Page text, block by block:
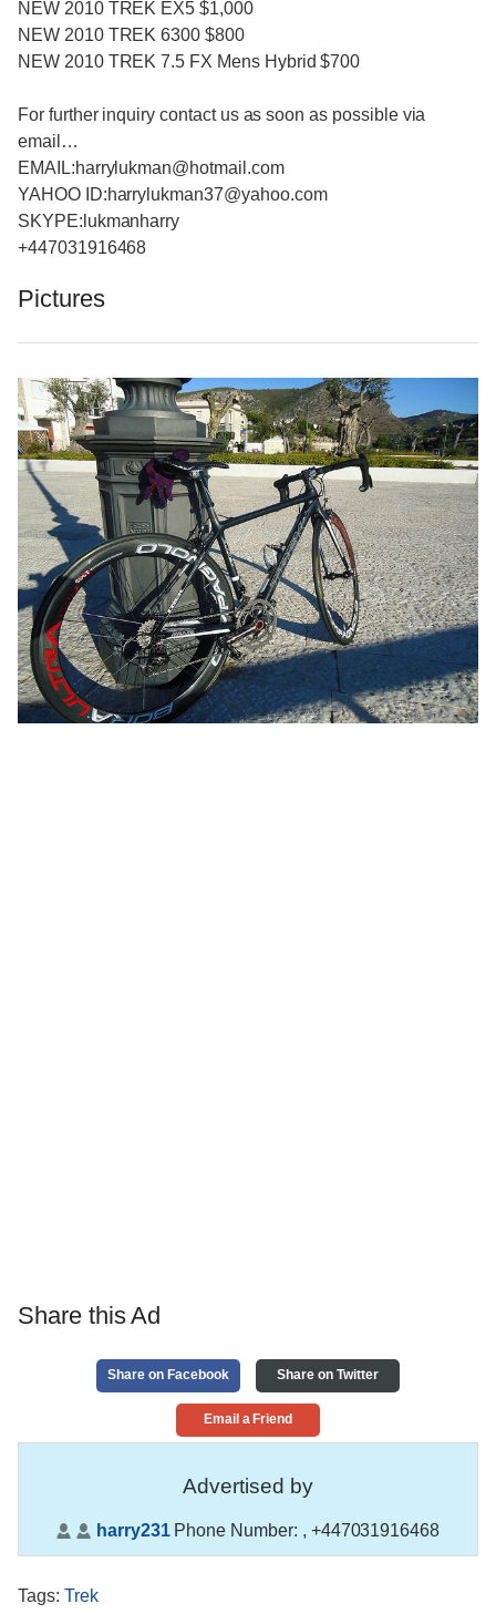
NEW 2010 TREK EX5 $1,000
NEW 2010 TREK 6300 $800
NEW 2010 TREK 7.5 FX Mens Hybrid $700
For further inquiry contact us as soon as possible via
email…
EMAIL:harrylukman@hotmail.com
YAHOO ID:harrylukman37@yahoo.com
SKYPE:lukmanharry
+447031916468
Pictures
Share this Ad
Share on Facebook Share on Twitter
Email a Friend
Advertised by
harry231Phone Number: , +447031916468
Tags: Trek